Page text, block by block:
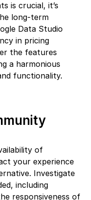
is crucial, it’s
long-term
Data Studio
in pricing
the features
a harmonious
functionality.
of
your experience
Investigate
including
responsiveness of